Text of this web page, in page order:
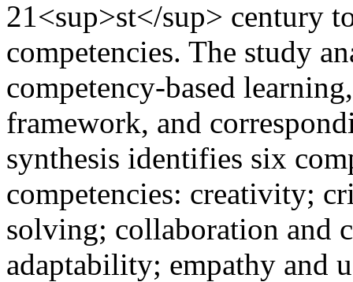
21<sup>st</sup> century
competencies. The study
competency-based
framework, and
synthesis identifies six
competencies: creativity;
solving; collaboration and
adaptability; empathy and